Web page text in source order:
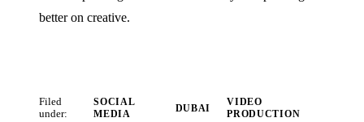
better on creative.
Filed
under:
SOCIAL
MEDIA
DUBAI
VIDEO
PRODUCTION